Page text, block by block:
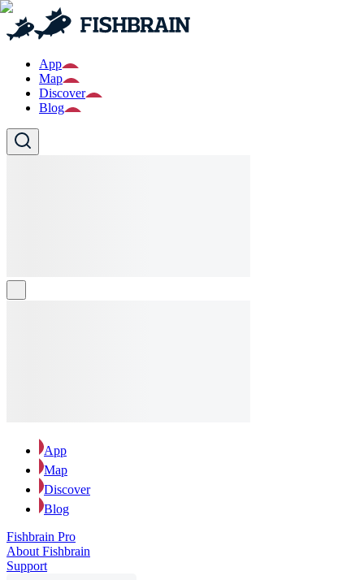
App
Map
Discover
Blog
App
Map
Discover
Blog
Fishbrain Pro
About Fishbrain
Support